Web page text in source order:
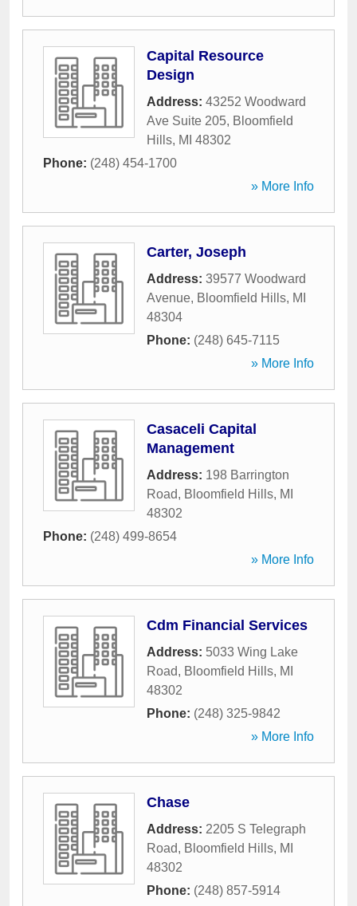
Capital Resource
Design
Address: 43252 Woodward
Ave Suite 205, Bloomfield
Hills, MI 48302
Phone: (248) 454-1700
» More Info
Carter, Joseph
Address: 39577 Woodward
Avenue, Bloomfield Hills, MI
48304
Phone: (248) 645-7115
» More Info
Casaceli Capital
Management
Address: 198 Barrington
Road, Bloomfield Hills, MI
48302
Phone: (248) 499-8654
» More Info
Cdm Financial Services
Address: 5033 Wing Lake
Road, Bloomfield Hills, MI
48302
Phone: (248) 325-9842
» More Info
Chase
Address: 2205 S Telegraph
Road, Bloomfield Hills, MI
48302
Phone: (248) 857-5914